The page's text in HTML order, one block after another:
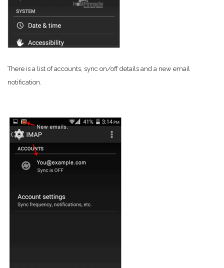
There is a list of accounts, sync on/off details and a new email
notification.